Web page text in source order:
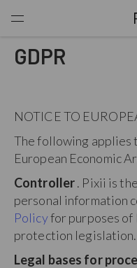
GDPR
NOTICE TO
The following applies
European Economic
Controller. Pixii is
personal information
Policyfor purposes of
protection legislation.
Legal bases for